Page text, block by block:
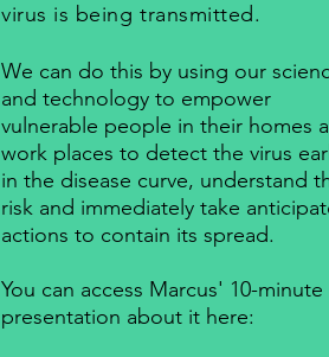
virus is being transmitted.
We can do this by using our
and technology to empower
vulnerable people in their homes
work places to detect the virus
in the disease curve, understand
risk and immediately take
actions to contain its spread.
You can access Marcus' 10-minute
presentation about it here: